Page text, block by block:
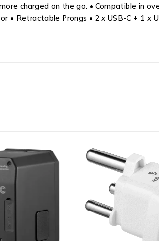
charged on the go. • Compatible in
• Retractable Prongs • 2 x USB-C + 1 x